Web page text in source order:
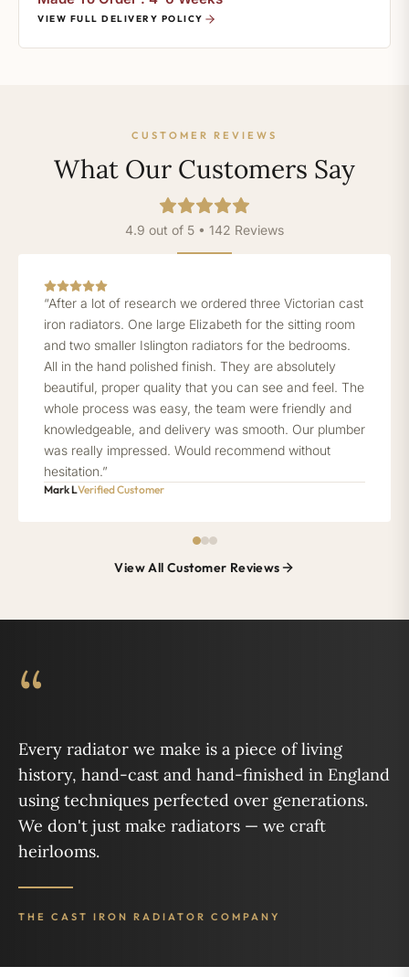
VIEW FULL DELIVERY POLICY
CUSTOMER REVIEWS
What Our Customers Say
4.9 out of 5 • 142 Reviews
“After a lot of research we ordered three Victorian cast
iron radiators. One large Elizabeth for the sitting room
and two smaller Islington radiators for the bedrooms.
All in the hand polished finish. They are absolutely
beautiful, proper quality that you can see and feel. The
whole process was easy, the team were friendly and
knowledgeable, and delivery was smooth. Our plumber
was really impressed. Would recommend without
hesitation.”
Mark LVerified Customer
View All Customer Reviews
“
Every radiator we make is a piece of living
history, hand-cast and hand-finished in England
using techniques perfected over generations.
We don't just make radiators — we craft
heirlooms.
THE CAST IRON RADIATOR COMPANY